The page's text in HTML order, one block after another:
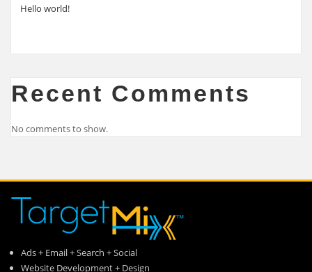
Hello world!
Recent Comments
No comments to show.
Ads + Email + Search + Social
Website Development + Design